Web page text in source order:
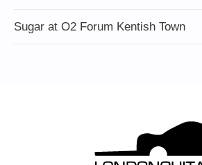
Sugar at O2 Forum Kentish Town